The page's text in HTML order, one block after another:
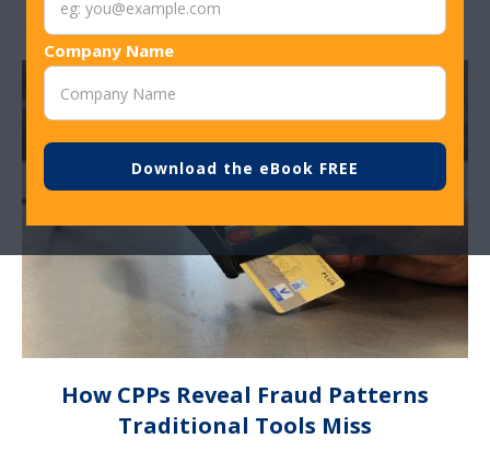
Company Name
How CPPs Reveal Fraud Patterns
Traditional Tools Miss